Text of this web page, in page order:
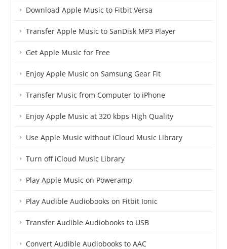
Download Apple Music to Fitbit Versa
Transfer Apple Music to SanDisk MP3 Player
Get Apple Music for Free
Enjoy Apple Music on Samsung Gear Fit
Transfer Music from Computer to iPhone
Enjoy Apple Music at 320 kbps High Quality
Use Apple Music without iCloud Music Library
Turn off iCloud Music Library
Play Apple Music on Poweramp
Play Audible Audiobooks on Fitbit Ionic
Transfer Audible Audiobooks to USB
Convert Audible Audiobooks to AAC